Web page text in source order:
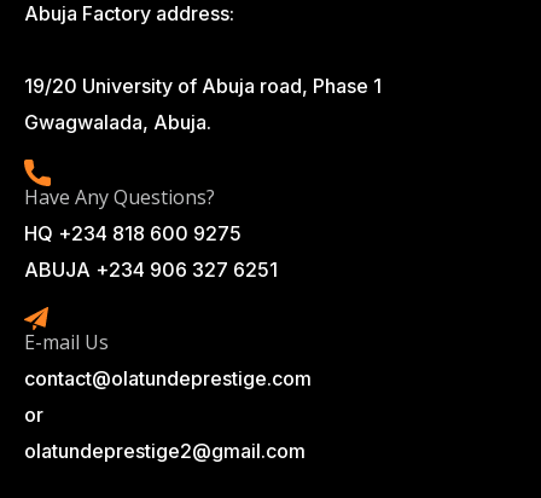
Abuja Factory address:
19/20 University of Abuja road, Phase 1
Gwagwalada, Abuja.
Have Any Questions?
HQ +234 818 600 9275
ABUJA +234 906 327 6251
E-mail Us
contact@olatundeprestige.com
or
olatundeprestige2@gmail.com